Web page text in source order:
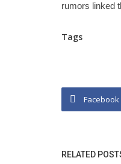
rumors linked
Tags
Facebook
RELATED